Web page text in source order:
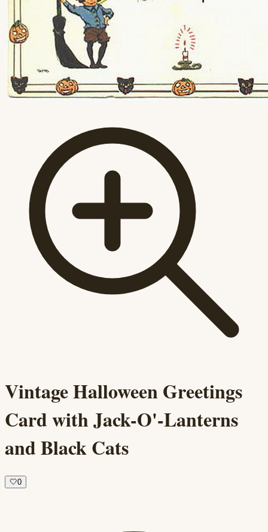
Vintage Halloween Greetings
Card with Jack-O'-Lanterns
and Black Cats
🤍0